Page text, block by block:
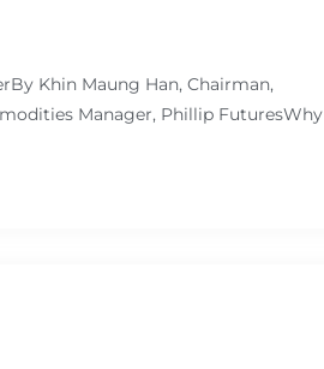
Khin Maung Han, Chairman,
Manager, Phillip FuturesWhy